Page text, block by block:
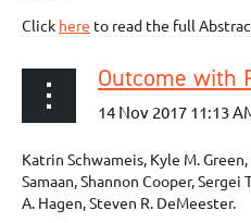
Click here to read the full
Katrin Schwameis, Kyle M.
Samaan, Shannon Cooper,
A. Hagen, Steven R. DeMeester.